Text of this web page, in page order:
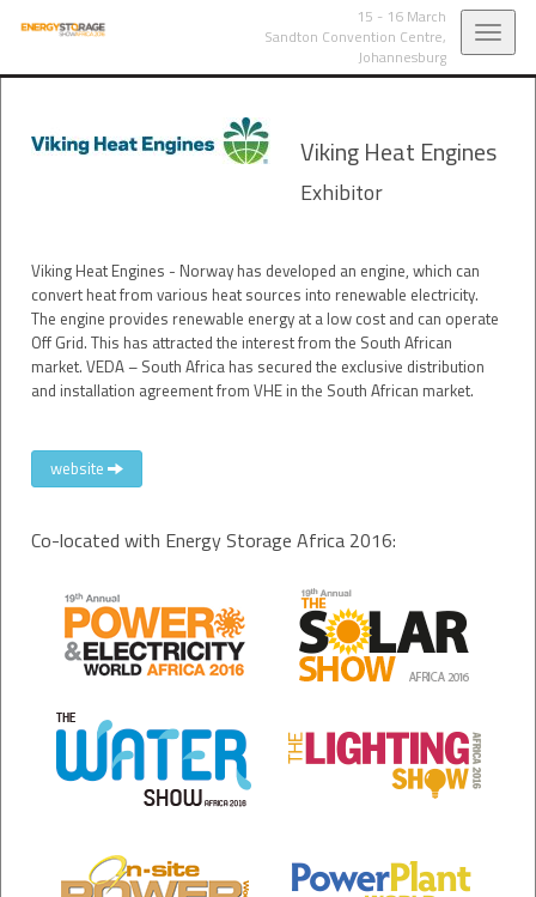
15 - 16 March
Sandton Convention Centre,
Johannesburg
Viking Heat Engines
Exhibitor
Viking Heat Engines - Norway has developed an engine, which can
convert heat from various heat sources into renewable electricity.
The engine provides renewable energy at a low cost and can operate
Off Grid. This has attracted the interest from the South African
market. VEDA – South Africa has secured the exclusive distribution
and installation agreement from VHE in the South African market.
website
Co-located with Energy Storage Africa 2016: